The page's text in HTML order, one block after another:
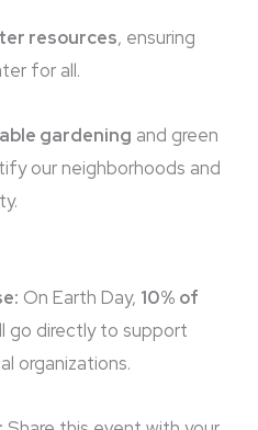
resources, ensuring
for all.
gardening and green
our neighborhoods and
On Earth Day, 10% of
go directly to support
organizations.